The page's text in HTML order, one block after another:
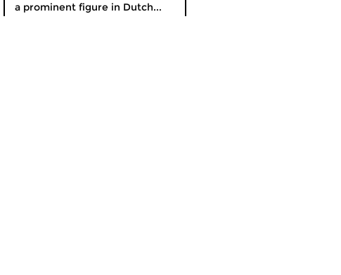
a prominent figure in Dutch...